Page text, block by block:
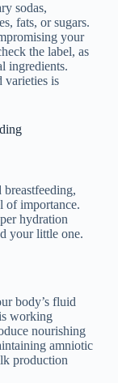
sodas,
fats, or sugars.
your
the label, as
ingredients.
varieties is
of importance.
hydration
your little one.
body’s fluid
working
nourishing
amniotic
production